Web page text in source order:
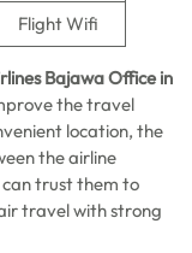
Flight Wifi
Bajawa Office in
the travel
location, the
the airline
can trust them to
travel with strong